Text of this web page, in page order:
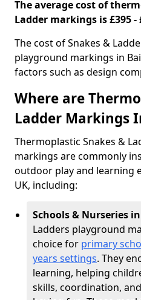
The average cost of
Ladder markings is £395 -
The cost of Snakes &
playground markings in
factors such as design
Where are
Ladder Markings
Thermoplastic Snakes &
markings are commonly
outdoor play and learning
UK, including:
Schools & Nurseries
Ladders playground
choice for primary
years settings. They
learning, helping
skills, coordination,